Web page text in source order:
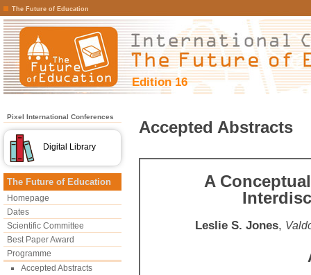
The Future of Education
Edition 16
Pixel International Conferences
Digital Library
The Future of Education
Homepage
Dates
Scientific Committee
Best Paper Award
Programme
Accepted Abstracts
Accepted Abstracts
A
Leslie S. Jones,